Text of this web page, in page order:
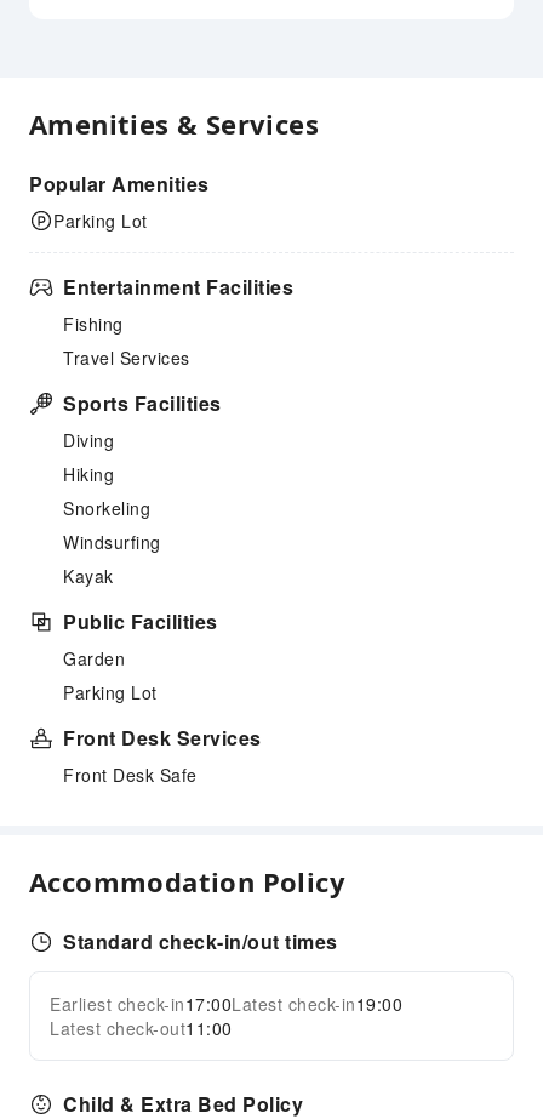
Amenities & Services
Popular Amenities
Parking Lot
Entertainment Facilities
Fishing
Travel Services
Sports Facilities
Diving
Hiking
Snorkeling
Windsurfing
Kayak
Public Facilities
Garden
Parking Lot
Front Desk Services
Front Desk Safe
Accommodation Policy
Standard check-in/out times
Earliest check-in17:00Latest check-in19:00
Latest check-out11:00
Child & Extra Bed Policy